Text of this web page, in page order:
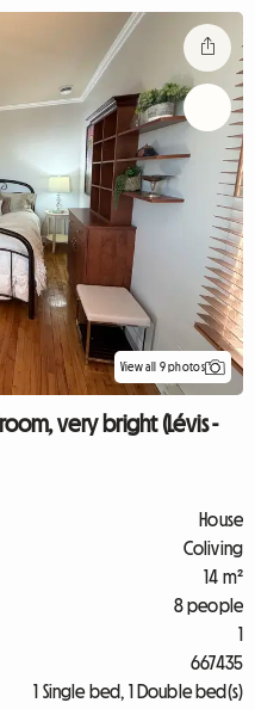
View all 9 photos
very bright (Lévis -
House
Coliving
14 m²
8 people
1
667435
1 Single bed, 1 Double bed(s)